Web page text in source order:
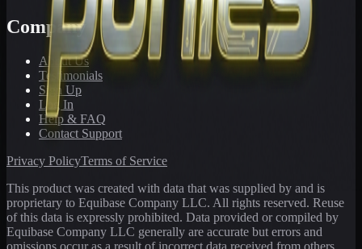
Company
About Us
Testimonials
Sign Up
Log In
Help & FAQ
Contact Support
Privacy PolicyTerms of Service
This product was created with data that was supplied by and is
proprietary to Equibase Company LLC. All rights reserved. Reuse
of this data is expressly prohibited. Data provided or compiled by
Equibase Company LLC generally are accurate but errors and
omissions occur as a result of incorrect data received from others,